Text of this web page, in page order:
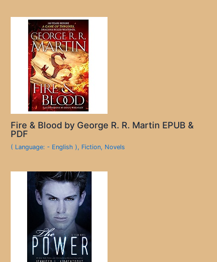
Fire & Blood by George R. R. Martin EPUB &
PDF
( Language: - English ), Fiction, Novels